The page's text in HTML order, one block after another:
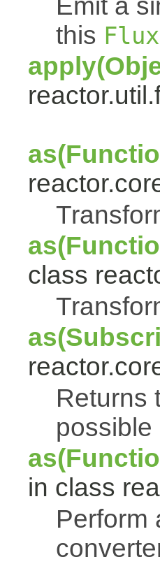
Emit a
this Flux
class
Returns
possible
in class
Perform